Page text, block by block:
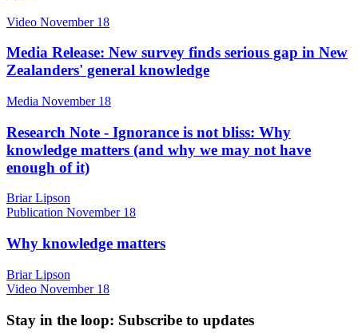
Video November 18
Media Release: New survey finds serious gap in New
Zealanders' general knowledge
Media November 18
Research Note - Ignorance is not bliss: Why
knowledge matters (and why we may not have
enough of it)
Briar Lipson
Publication November 18
Why knowledge matters
Briar Lipson
Video November 18
Stay in the loop: Subscribe to updates